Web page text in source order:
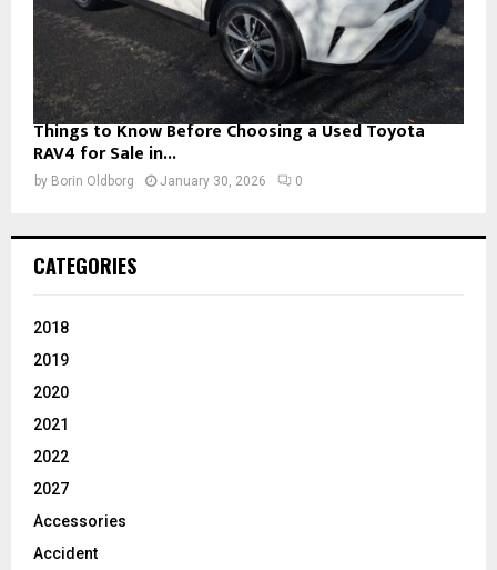
Things to Know Before Choosing a Used Toyota
RAV4 for Sale in...
by Borin Oldborg January 30, 2026 0
CATEGORIES
2018
2019
2020
2021
2022
2027
Accessories
Accident